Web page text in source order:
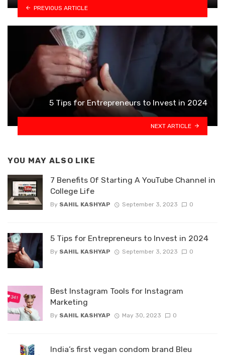
PREVIOUS ARTICLE
5 Tips for Entrepreneurs to Invest in 2024
NEXT ARTICLE
YOU MAY ALSO LIKE
7 Benefits Of Starting A YouTube Channel in
College Life
By SAHIL KASHYAP September 3, 2023 0
5 Tips for Entrepreneurs to Invest in 2024
By SAHIL KASHYAP September 3, 2023 0
Best Instagram Tools for Instagram
Marketing
By SAHIL KASHYAP May 30, 2023 0
India’s first vegan condom brand Bleu